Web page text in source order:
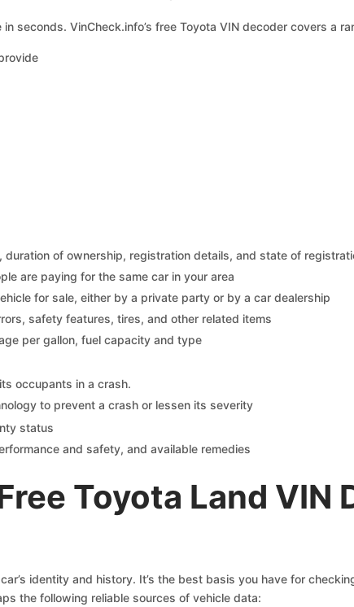
seconds. VinCheck.info’s free Toyota VIN decoder covers a
duration of ownership, registration details, and state of
are paying for the same car in your area
for sale, either by a private party or by a car dealership
safety features, tires, and other related items
per gallon, fuel capacity and type
occupants in a crash.
to prevent a crash or lessen its severity
status
and safety, and available remedies
Toyota Land VIN
identity and history. It’s the best basis you have for
the following reliable sources of vehicle data: